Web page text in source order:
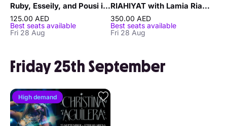
Ruby, Esseily, and Pousi in Abu Dhabi
125.00 AED
Best seats available
Fri 28 Aug
RIAHIYAT with Lamia Riahi – An Immersive Ladies’ Tarab Night in Abu Dhabi
350.00 AED
Best seats available
Fri 28 Aug
Friday 25th September
High demand